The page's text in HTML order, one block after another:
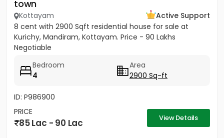
town
Kottayam
Active Support
8 cent with 2900 Sqft residential house for sale at
Kurichy, Mandiram, Kottayam. Price - 90 Lakhs
Negotiable
Bedroom
4
Area
2900 Sq-ft
ID: P986900
PRICE
85 Lac - 90 Lac View Details